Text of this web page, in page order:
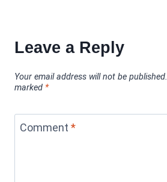
Leave a Reply
Your email address will not be published.
marked *
Comment *